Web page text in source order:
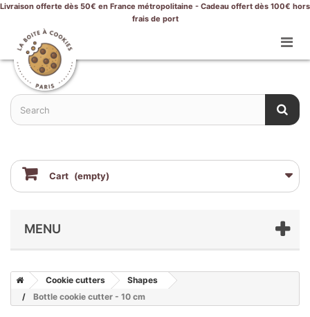
Livraison offerte dès 50€ en France métropolitaine - Cadeau offert dès 100€ hors
frais de port
Cart (empty)
MENU
Cookie cutters
Shapes
Bottle cookie cutter - 10 cm